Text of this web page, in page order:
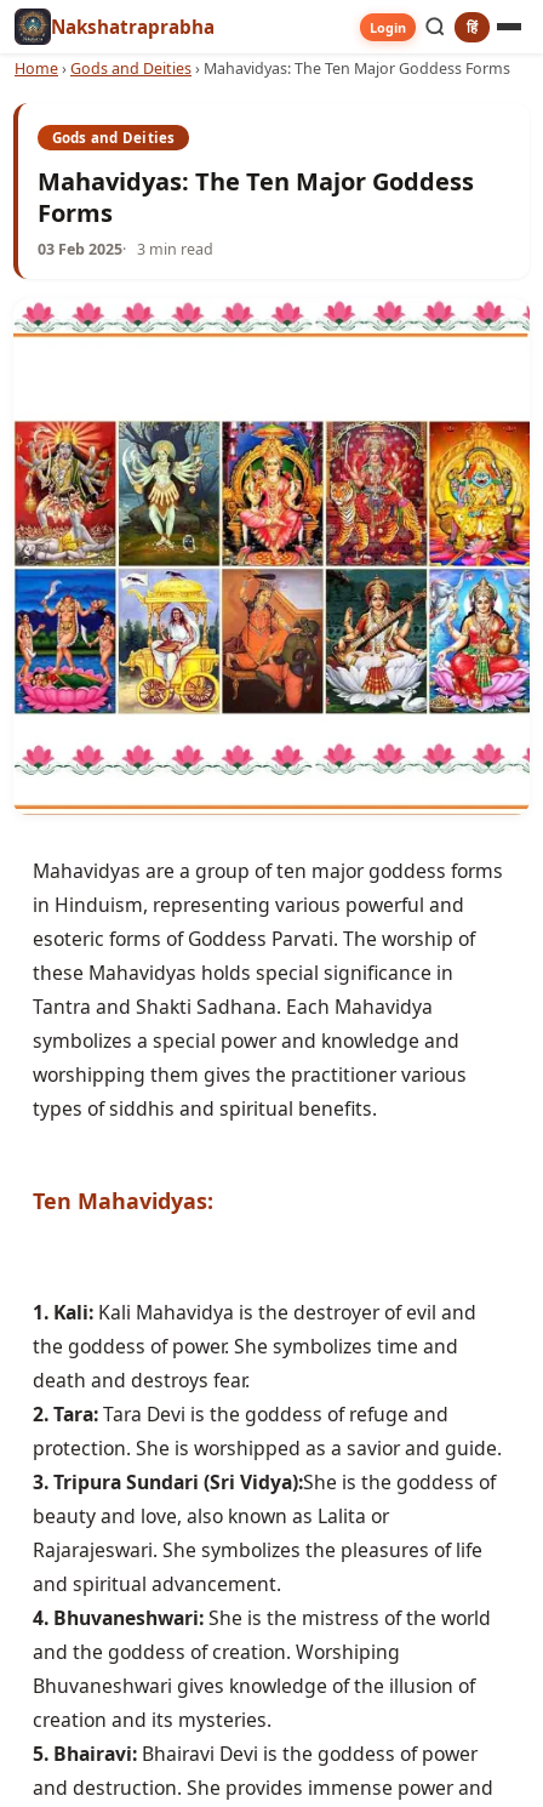
Nakshatraprabha Login हिं
Home›Gods and Deities› Mahavidyas: The Ten Major Goddess Forms
Gods and Deities
Mahavidyas: The Ten Major Goddess
Forms
03 Feb 2025 3 min read
Mahavidyas are a group of ten major goddess forms
in Hinduism, representing various powerful and
esoteric forms of Goddess Parvati. The worship of
these Mahavidyas holds special significance in
Tantra and Shakti Sadhana. Each Mahavidya
symbolizes a special power and knowledge and
worshipping them gives the practitioner various
types of siddhis and spiritual benefits.
Ten Mahavidyas:
1. Kali: Kali Mahavidya is the destroyer of evil and
the goddess of power. She symbolizes time and
death and destroys fear.
2. Tara: Tara Devi is the goddess of refuge and
3. Tripura Sundari (Sri Vidya):She is the goddess of
beauty and love, also known as Lalita or
Rajarajeswari. She symbolizes the pleasures of life
4. Bhuvaneshwari: She is the mistress of the world
and the goddess of creation. Worshiping
Bhuvaneshwari gives knowledge of the illusion of
5. Bhairavi: Bhairavi Devi is the goddess of power
and destruction. She provides immense power and